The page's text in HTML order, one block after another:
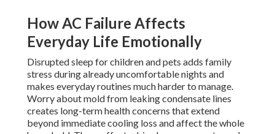
How AC Failure Affects
Everyday Life Emotionally
Disrupted sleep for children and pets adds family
stress during already uncomfortable nights and
makes everyday routines much harder to manage.
Worry about mold from leaking condensate lines
creates long-term health concerns that extend
beyond immediate cooling loss and affect the whole